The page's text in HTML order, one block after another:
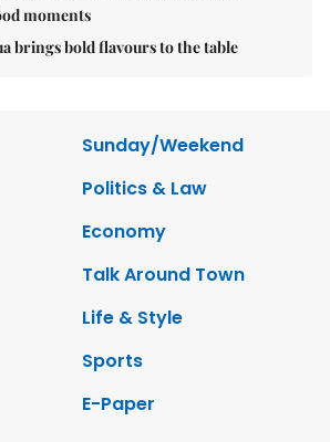
moments
brings bold flavours to the table
Sunday/Weekend
Politics & Law
Economy
Talk Around Town
Life & Style
Sports
E-Paper